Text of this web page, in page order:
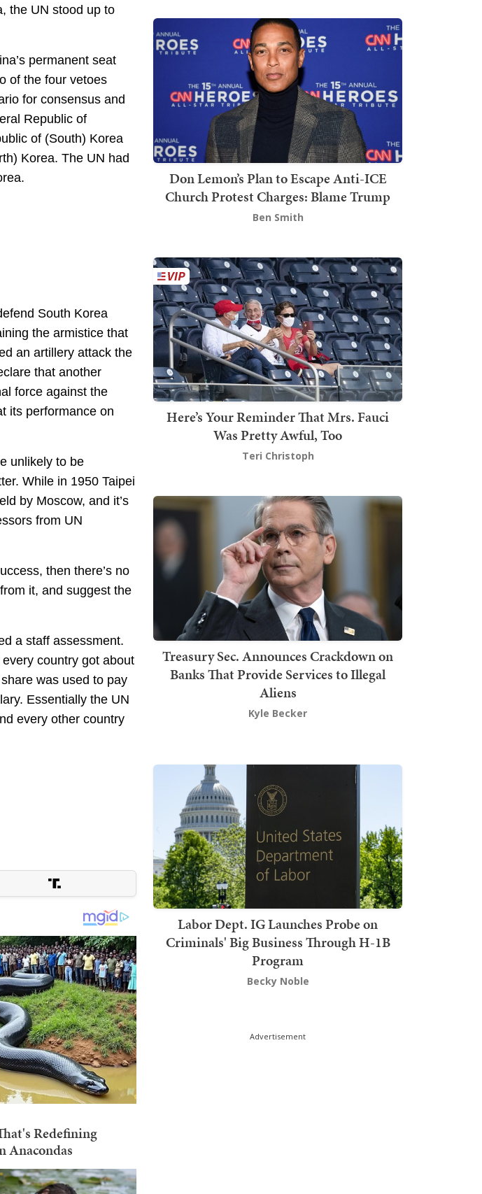
the UN stood up to
permanent seat
of the four vetoes
for consensus and
Republic of
of (South) Korea
Korea. The UN had
South Korea
the armistice that
an artillery attack the
that another
force against the
its performance on
unlikely to be
While in 1950 Taipei
by Moscow, and it’s
from UN
then there’s no
it, and suggest the
a staff assessment.
country got about
was used to pay
Essentially the UN
every other country
Don Lemon’s Plan to Escape Anti-ICE
Church Protest Charges: Blame Trump
Ben Smith
Here’s Your Reminder That Mrs. Fauci
Was Pretty Awful, Too
Teri Christoph
Treasury Sec. Announces Crackdown on
Banks That Provide Services to Illegal
Aliens
Kyle Becker
Labor Dept. IG Launches Probe on
Criminals' Big Business Through H-1B
Program
Becky Noble
Advertisement